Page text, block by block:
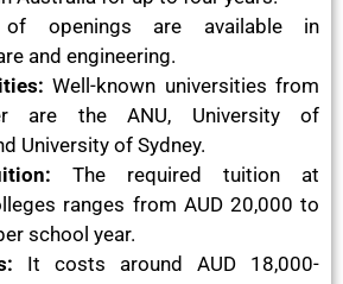
of openings are available in
and engineering.
Well-known universities from
are the ANU, University of
University of Sydney.
The required tuition at
ranges from AUD 20,000 to
school year.
It costs around AUD 18,000-